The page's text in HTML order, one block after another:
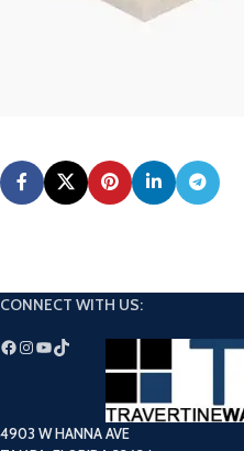
CONNECT WITH US:
4903 W HANNA AVE